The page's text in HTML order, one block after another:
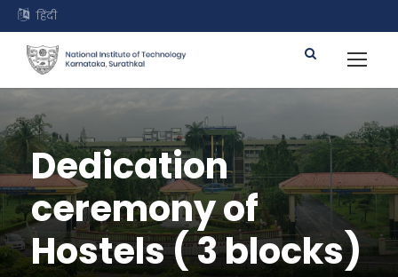
हिंदी
Dedication
ceremony of
Hostels ( 3 blocks)